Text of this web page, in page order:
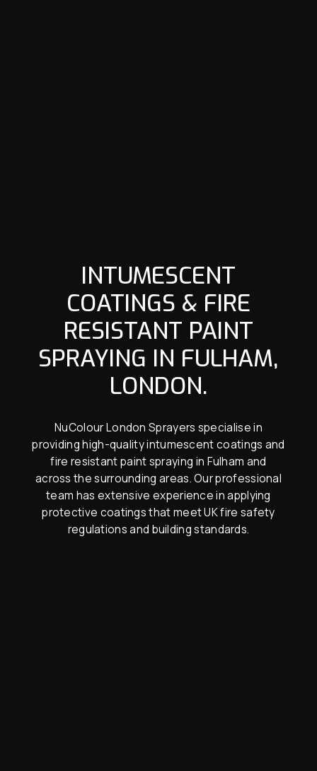
INTUMESCENT
COATINGS & FIRE
RESISTANT PAINT
SPRAYING IN FULHAM,
LONDON.
NuColour London Sprayers specialise in
providing high-quality intumescent coatings and
fire resistant paint spraying in Fulham and
across the surrounding areas. Our professional
team has extensive experience in applying
protective coatings that meet UK fire safety
regulations and building standards.